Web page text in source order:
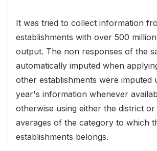
It was tried to collect information
establishments with over 500
output. The non responses of the
automatically imputed when
other establishments were imputed
year's information whenever
otherwise using either the district
averages of the category to which
establishments belongs.